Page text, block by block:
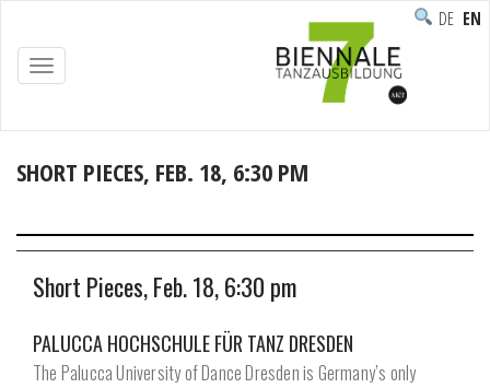
TOGGLE
NAVIGATION
SHORT PIECES, FEB. 18, 6:30 PM
Short Pieces, Feb. 18, 6:30 pm
PALUCCA HOCHSCHULE FÜR TANZ DRESDEN
The Palucca University of Dance Dresden is Germany’s only